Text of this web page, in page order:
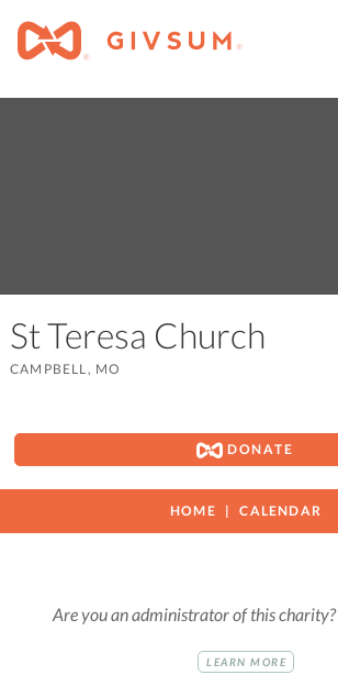
St Teresa Church
CAMPBELL, MO
DONATE
HOME CALENDAR
Are you an administrator of this charity?
LEARN MORE